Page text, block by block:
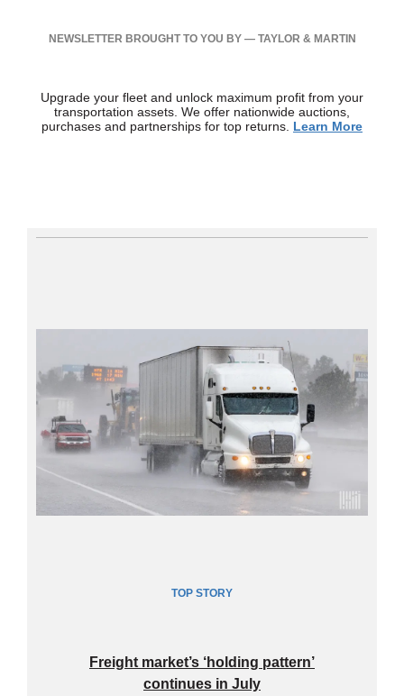
NEWSLETTER BROUGHT TO YOU BY — TAYLOR & MARTIN
Upgrade your fleet and unlock maximum profit from your
transportation assets. We offer nationwide auctions,
purchases and partnerships for top returns. Learn More
TOP STORY
Freight market’s ‘holding pattern’
continues in July